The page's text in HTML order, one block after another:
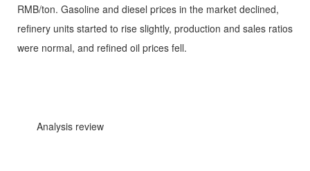
RMB/ton. Gasoline and diesel prices in the market declined,
refinery units started to rise slightly, production and sales ratios
were normal, and refined oil prices fell.
Analysis review